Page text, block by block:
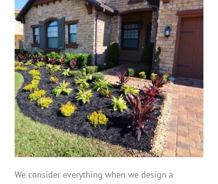
We consider everything when we design a